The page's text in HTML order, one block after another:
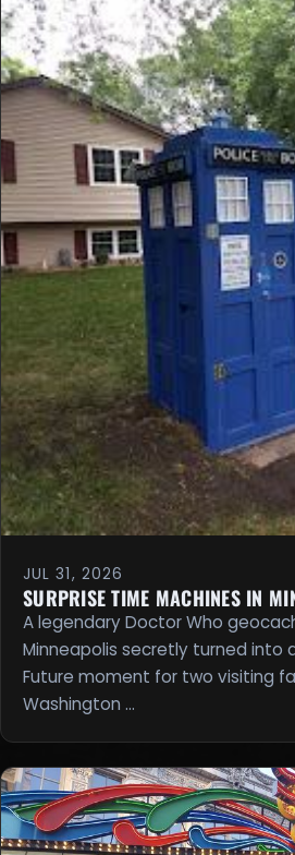
JUL 31, 2026
SURPRISE TIME MACHINES IN
A legendary Doctor Who
Minneapolis secretly turned into
Future moment for two visiting
Washington …